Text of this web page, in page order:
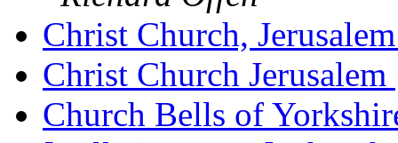
Christ Church,
Christ Church Jerusalem
Church Bells of